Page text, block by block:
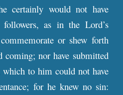
certainly would not have
as in the Lord’s
or shew forth
coming; nor have submitted
to him could not have
for he knew no sin: